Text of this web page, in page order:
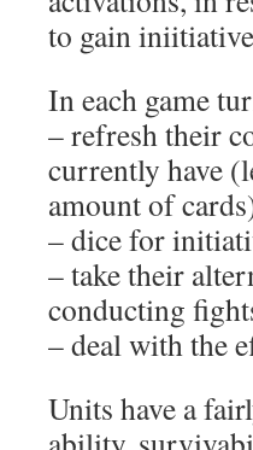
to gain
In each game
– refresh their
currently have
amount of
– dice for
– take their
conducting
– deal with the
Units have a